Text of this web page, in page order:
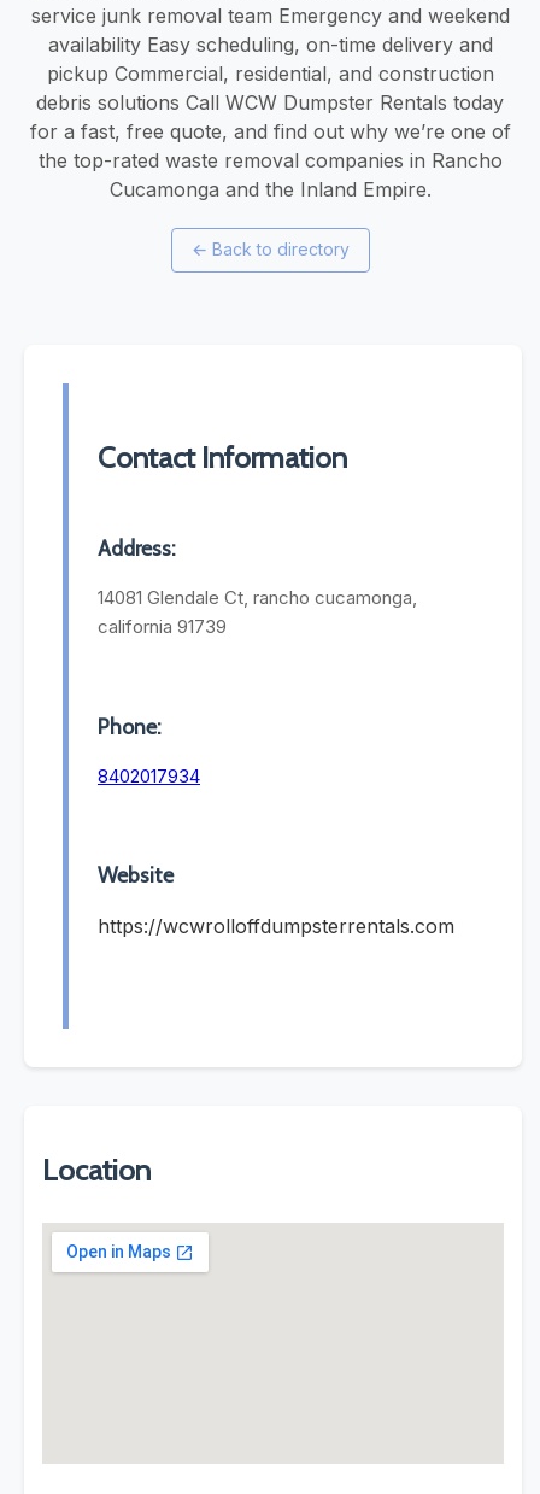
service junk removal team Emergency and weekend
availability Easy scheduling, on-time delivery and
pickup Commercial, residential, and construction
debris solutions Call WCW Dumpster Rentals today
for a fast, free quote, and find out why we’re one of
the top-rated waste removal companies in Rancho
Cucamonga and the Inland Empire.
← Back to directory
Contact Information
Address:
14081 Glendale Ct, rancho cucamonga,
california 91739
Phone:
8402017934
Website
https://wcwrolloffdumpsterrentals.com
Location